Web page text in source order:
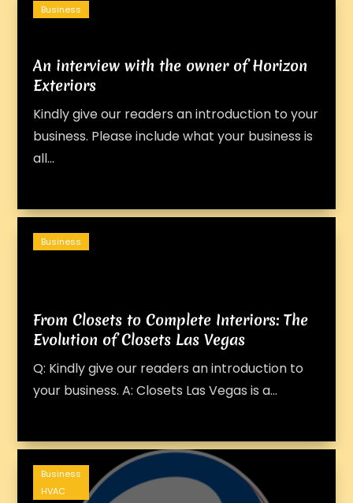
An interview with the owner of Horizon
Exteriors
Kindly give our readers an introduction to your
business. Please include what your business is
all...
Business
From Closets to Complete Interiors: The
Evolution of Closets Las Vegas
Q: Kindly give our readers an introduction to
your business. A: Closets Las Vegas is a...
Business
Business
HVAC